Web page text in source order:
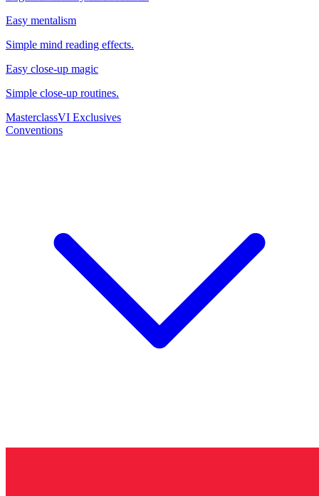
Easy mentalism
Simple mind reading effects.
Easy close-up magic
Simple close-up routines.
MasterclassVI Exclusives
Conventions